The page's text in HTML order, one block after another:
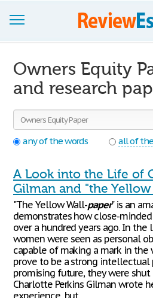
Join now!
Login
Support
Owners Equity
and research
any of the words
all of
A Look into the Life of
Gilman and "the
"The Yellow Wall-paper" is an
demonstrates how close-
over a hundred years ago. In
women were seen as personal
capable of making a mark in the
prove to be a strong intellectual
promising future, they were
Charlotte Perkins Gilman wrote
experience, but